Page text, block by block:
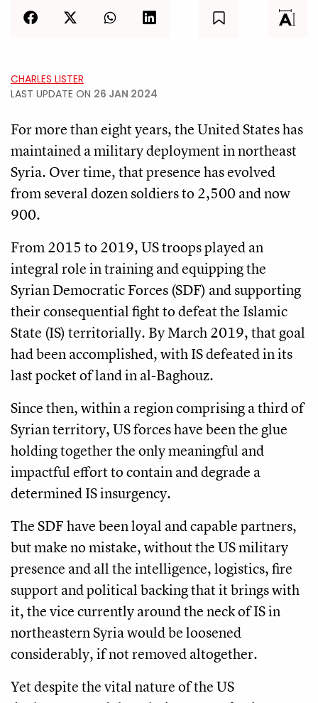
CHARLES LISTER
LAST UPDATE ON 26 JAN 2024
For more than eight years, the United States has
maintained a military deployment in northeast
Syria. Over time, that presence has evolved
from several dozen soldiers to 2,500 and now
900.
From 2015 to 2019, US troops played an
integral role in training and equipping the
Syrian Democratic Forces (SDF) and supporting
their consequential fight to defeat the Islamic
State (IS) territorially. By March 2019, that goal
had been accomplished, with IS defeated in its
last pocket of land in al-Baghouz.
Since then, within a region comprising a third of
Syrian territory, US forces have been the glue
holding together the only meaningful and
impactful effort to contain and degrade a
determined IS insurgency.
The SDF have been loyal and capable partners,
but make no mistake, without the US military
presence and all the intelligence, logistics, fire
support and political backing that it brings with
it, the vice currently around the neck of IS in
northeastern Syria would be loosened
considerably, if not removed altogether.
Yet despite the vital nature of the US